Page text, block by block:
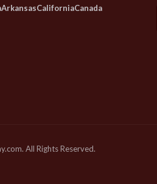
ArkansasCaliforniaCanada
All Rights Reserved.